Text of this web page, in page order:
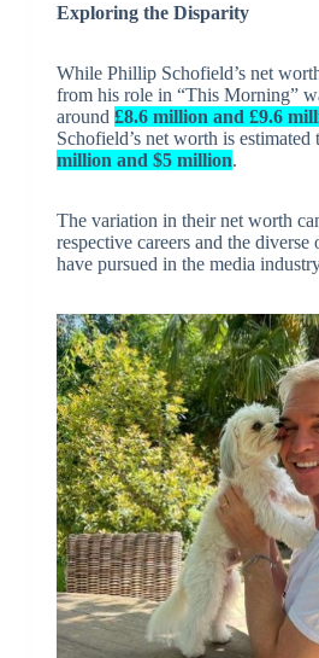
Exploring the Disparity
While Phillip Schofield’s net
from his role in “This Morning”
around £8.6 million and £9.6
Schofield’s net worth is estimated
million and $5 million.
The variation in their net worth
respective careers and the
have pursued in the media